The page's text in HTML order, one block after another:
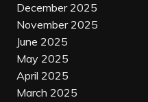
December 2025
November 2025
June 2025
May 2025
April 2025
March 2025